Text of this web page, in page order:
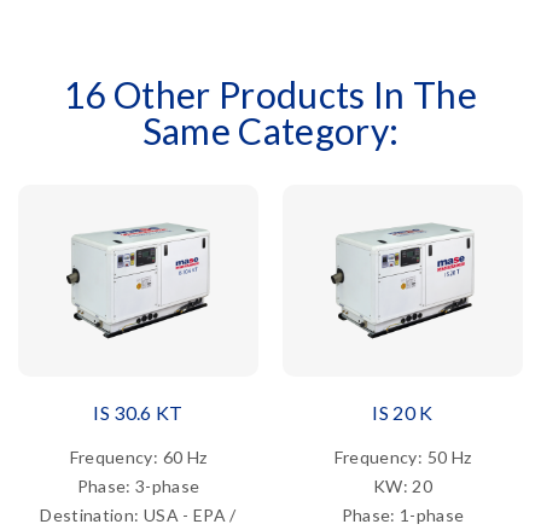
16 Other Products In The
Same Category:
IS 30.6 KT
Frequency: 60 Hz
Phase: 3-phase
Destination: USA - EPA /
IS 20 K
Frequency: 50 Hz
KW: 20
Phase: 1-phase